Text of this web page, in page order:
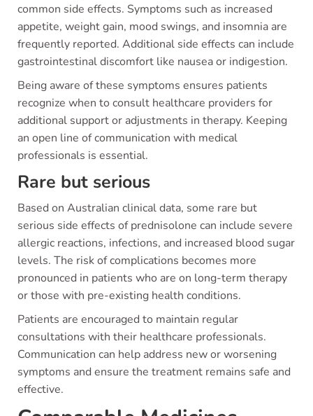
common side effects. Symptoms such as increased
appetite, weight gain, mood swings, and insomnia are
frequently reported. Additional side effects can include
gastrointestinal discomfort like nausea or indigestion.
Being aware of these symptoms ensures patients
recognize when to consult healthcare providers for
additional support or adjustments in therapy. Keeping
an open line of communication with medical
professionals is essential.
Rare but serious
Based on Australian clinical data, some rare but
serious side effects of prednisolone can include severe
allergic reactions, infections, and increased blood sugar
levels. The risk of complications becomes more
pronounced in patients who are on long-term therapy
or those with pre-existing health conditions.
Patients are encouraged to maintain regular
consultations with their healthcare professionals.
Communication can help address new or worsening
symptoms and ensure the treatment remains safe and
effective.